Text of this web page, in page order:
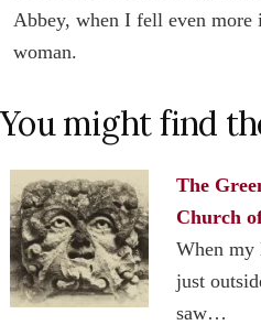
Abbey, when I fell even
woman.
You might find
The
Church
When my
just
saw…